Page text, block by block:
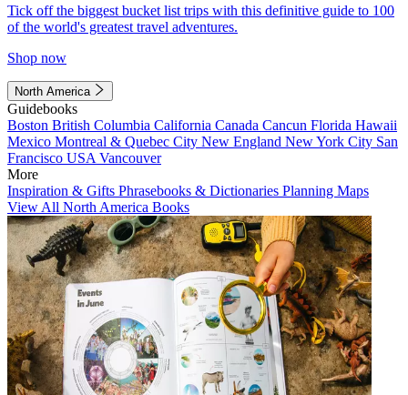
Tick off the biggest bucket list trips with this definitive guide to 100
of the world's greatest travel adventures.
Shop now
North America
Guidebooks
Boston British Columbia California Canada Cancun Florida Hawaii
Mexico Montreal & Quebec City New England New York City San
Francisco USA Vancouver
More
Inspiration & Gifts Phrasebooks & Dictionaries Planning Maps
View All North America Books